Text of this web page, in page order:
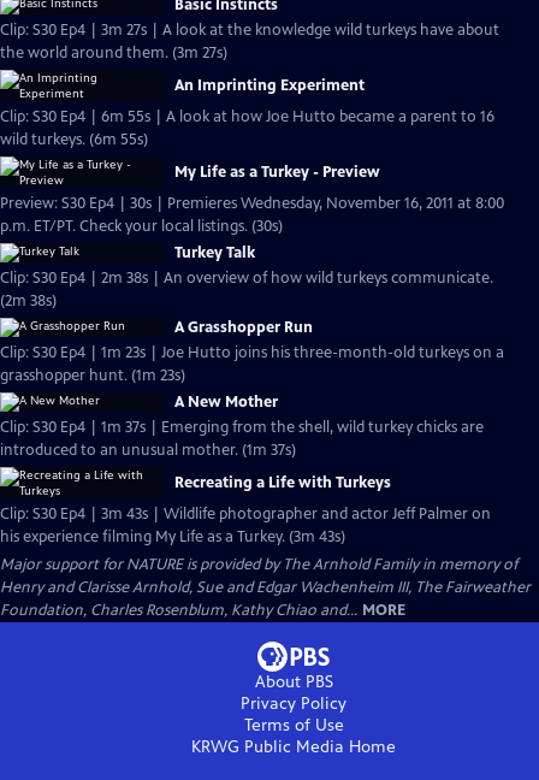
Basic Instincts
Clip: S30 Ep4 | 3m 27s | A look at the knowledge wild turkeys have about
the world around them. (3m 27s)
An Imprinting Experiment
Clip: S30 Ep4 | 6m 55s | A look at how Joe Hutto became a parent to 16
wild turkeys. (6m 55s)
My Life as a Turkey - Preview
Preview: S30 Ep4 | 30s | Premieres Wednesday, November 16, 2011 at 8:00
p.m. ET/PT. Check your local listings. (30s)
Turkey Talk
Clip: S30 Ep4 | 2m 38s | An overview of how wild turkeys communicate.
(2m 38s)
A Grasshopper Run
Clip: S30 Ep4 | 1m 23s | Joe Hutto joins his three-month-old turkeys on a
grasshopper hunt. (1m 23s)
A New Mother
Clip: S30 Ep4 | 1m 37s | Emerging from the shell, wild turkey chicks are
introduced to an unusual mother. (1m 37s)
Recreating a Life with Turkeys
Clip: S30 Ep4 | 3m 43s | Wildlife photographer and actor Jeff Palmer on
his experience filming My Life as a Turkey. (3m 43s)
Major support for NATURE is provided by The Arnhold Family in memory of
Henry and Clarisse Arnhold, Sue and Edgar Wachenheim III, The Fairweather
Foundation, Charles Rosenblum, Kathy Chiao and... MORE
About PBS
Privacy Policy
Terms of Use
KRWG Public Media Home